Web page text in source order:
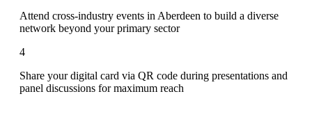
Attend cross-industry events in Aberdeen to build a diverse
network beyond your primary sector
4
Share your digital card via QR code during presentations and
panel discussions for maximum reach